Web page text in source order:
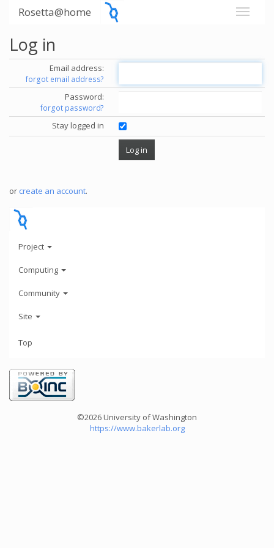
Rosetta@home
Log in
Email address:
forgot email address?
Password:
forgot password?
Stay logged in
or create an account.
Project
Computing
Community
Site
Top
©2026 University of Washington
https://www.bakerlab.org